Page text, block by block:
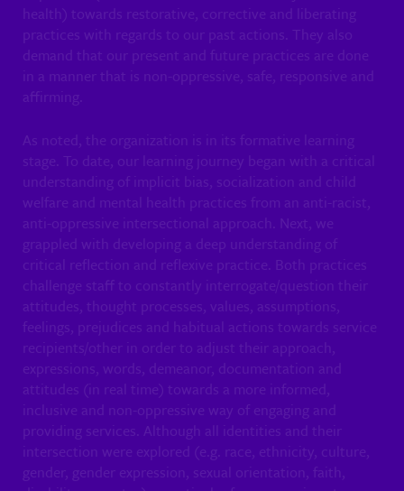
health) towards restorative, corrective and liberating
practices with regards to our past actions. They also
demand that our present and future practices are done
in a manner that is non-oppressive, safe, responsive and
affirming.
As noted, the organization is in its formative learning
stage. To date, our learning journey began with a critical
understanding of implicit bias, socialization and child
welfare and mental health practices from an anti-racist,
anti-oppressive intersectional approach. Next, we
grappled with developing a deep understanding of
critical reflection and reflexive practice. Both practices
challenge staff to constantly interrogate/question their
attitudes, thought processes, values, assumptions,
feelings, prejudices and habitual actions towards service
recipients/other in order to adjust their approach,
expressions, words, demeanor, documentation and
attitudes (in real time) towards a more informed,
inclusive and non-oppressive way of engaging and
providing services. Although all identities and their
intersection were explored (e.g. race, ethnicity, culture,
gender, gender expression, sexual orientation, faith,